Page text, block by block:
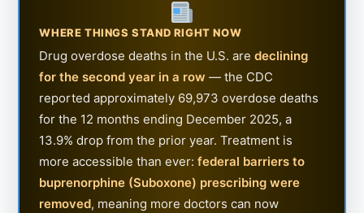
WHERE THINGS STAND RIGHT NOW
Drug overdose deaths in the U.S. aredeclining
for the second year in a row — the CDC
reported approximately 69,973 overdose deaths
for the 12 months ending December 2025, a
13.9% drop from the prior year. Treatment is
more accessible than ever:federal barriers to
buprenorphine (Suboxone) prescribing were
removed, meaning more doctors can now